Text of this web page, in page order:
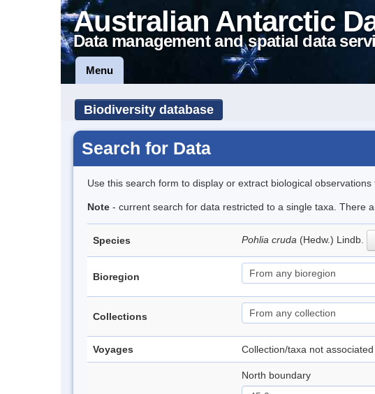
Australian Antarctic
Data management and spatial data
Menu
Biodiversity database
Search for Data
Use this search form to display or extract biological observations
Note - current search for data restricted to a single taxa. There
Species Pohlia cruda (Hedw.) Lindb.
Bioregion
Collections
Voyages Collection/taxa not
North boundary